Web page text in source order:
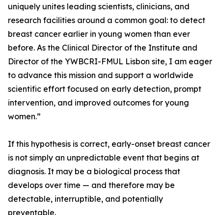
uniquely unites leading scientists, clinicians, and
research facilities around a common goal: to detect
breast cancer earlier in young women than ever
before. As the Clinical Director of the Institute and
Director of the YWBCRI-FMUL Lisbon site, I am eager
to advance this mission and support a worldwide
scientific effort focused on early detection, prompt
intervention, and improved outcomes for young
women.”
If this hypothesis is correct, early-onset breast cancer
is not simply an unpredictable event that begins at
diagnosis. It may be a biological process that
develops over time — and therefore may be
detectable, interruptible, and potentially
preventable.